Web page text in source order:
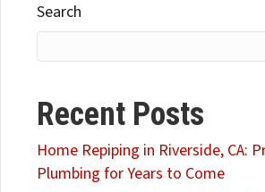
Search
Recent Posts
Home Repiping in Riverside, CA:
Plumbing for Years to Come